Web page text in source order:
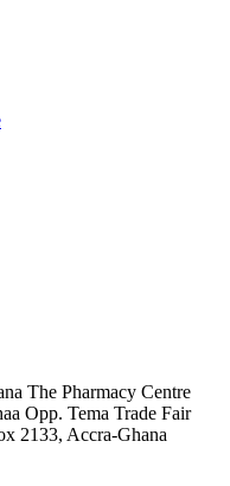
The Pharmacy Centre
Opp. Tema Trade Fair
2133, Accra-Ghana